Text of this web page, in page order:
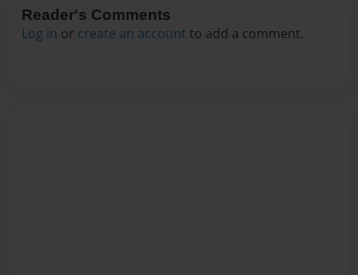
Reader's Comments
Log in or create an account to add a comment.